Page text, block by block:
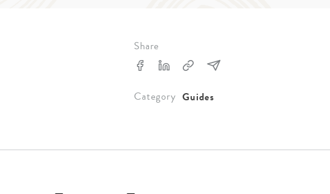
Share
Category Guides